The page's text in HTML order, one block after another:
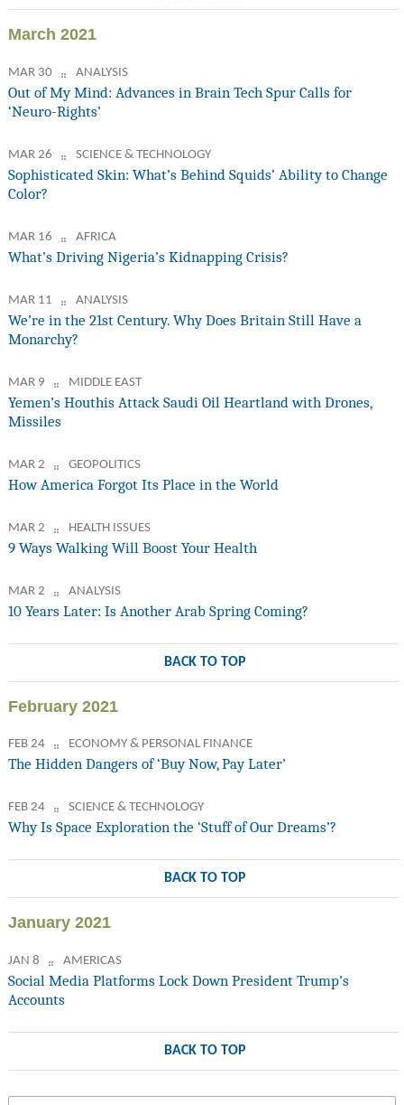
March 2021
MAR 30 ANALYSIS
Out of My Mind: Advances in Brain Tech Spur Calls for
‘Neuro-Rights’
MAR 26 SCIENCE & TECHNOLOGY
Sophisticated Skin: What’s Behind Squids’ Ability to Change
Color?
MAR 16 AFRICA
What’s Driving Nigeria’s Kidnapping Crisis?
MAR 11 ANALYSIS
We’re in the 21st Century. Why Does Britain Still Have a
Monarchy?
MAR 9 MIDDLE EAST
Yemen’s Houthis Attack Saudi Oil Heartland with Drones,
Missiles
MAR 2 GEOPOLITICS
How America Forgot Its Place in the World
MAR 2 HEALTH ISSUES
9 Ways Walking Will Boost Your Health
MAR 2 ANALYSIS
10 Years Later: Is Another Arab Spring Coming?
BACK TO TOP
February 2021
FEB 24 ECONOMY & PERSONAL FINANCE
The Hidden Dangers of ‘Buy Now, Pay Later’
FEB 24 SCIENCE & TECHNOLOGY
Why Is Space Exploration the ‘Stuff of Our Dreams’?
BACK TO TOP
January 2021
JAN 8 AMERICAS
Social Media Platforms Lock Down President Trump’s
Accounts
BACK TO TOP